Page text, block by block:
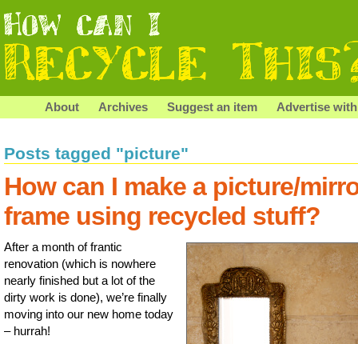
About Archives Suggest an item Advertise
Posts tagged "picture"
How can I make a picture/
frame using recycled stuff?
After a month of frantic
renovation (which is nowhere
nearly finished but a lot of the
dirty work is done), we’re finally
moving into our new home today
– hurrah!